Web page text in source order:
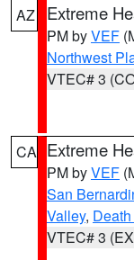
AZ Extreme
PM byVEF
Northwest
VTEC# 3
CA Extreme
PM byVEF
San
Valley,
VTEC# 3